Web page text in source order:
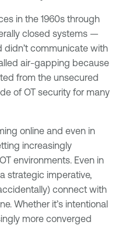
in the 1960s through
closed systems —
communicate with
air-gapping because
from the unsecured
of OT security for many
online and even in
increasingly
environments. Even in
strategic imperative,
connect with
Whether it’s intentional
more converged